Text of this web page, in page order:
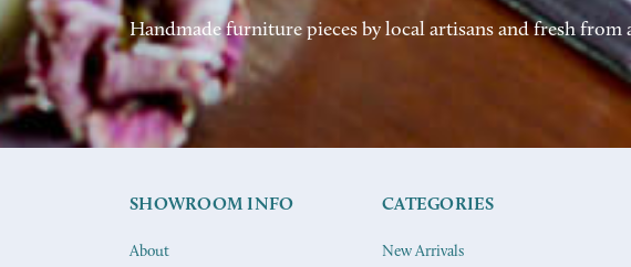
Handmade furniture pieces by local artisans and fresh
SHOWROOM INFO
About
CATEGORIES
New Arrivals